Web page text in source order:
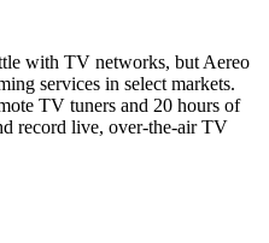
with TV networks, but Aereo
services in select markets.
TV tuners and 20 hours of
record live, over-the-air TV